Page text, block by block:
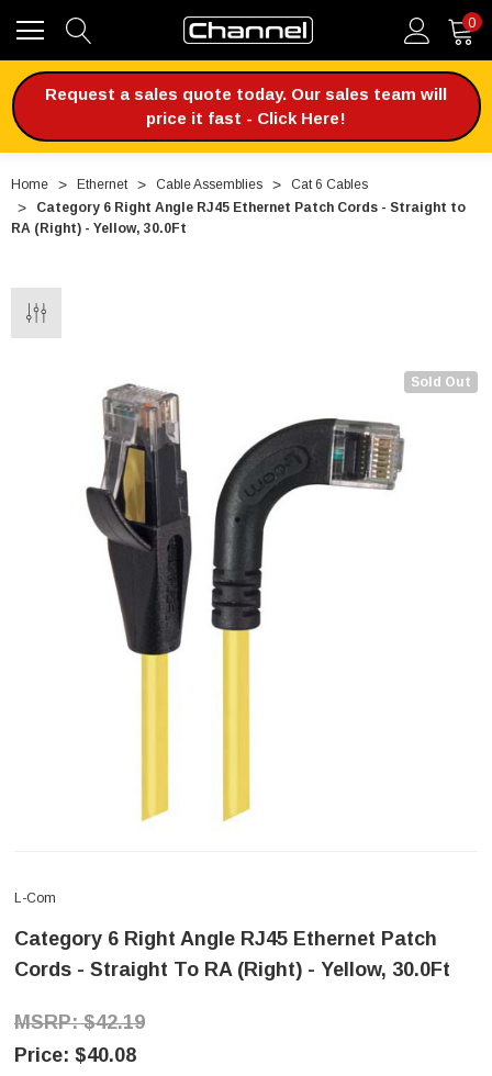
0
Request a sales quote today. Our sales team will
price it fast - Click Here!
Home Ethernet Cable Assemblies
Cat 6 Cables
Category 6 Right Angle RJ45 Ethernet Patch Cords - Straight to
RA (Right) - Yellow, 30.0Ft
Sold Out
L-Com
Category 6 Right Angle RJ45 Ethernet Patch
Cords - Straight To RA (Right) - Yellow, 30.0Ft
$42.19
$40.08